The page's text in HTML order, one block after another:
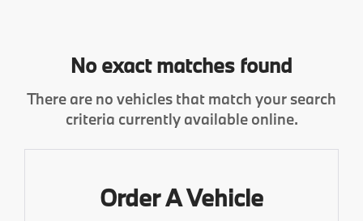
No exact matches found
There are no vehicles that match your search
criteria currently available online.
Order A Vehicle